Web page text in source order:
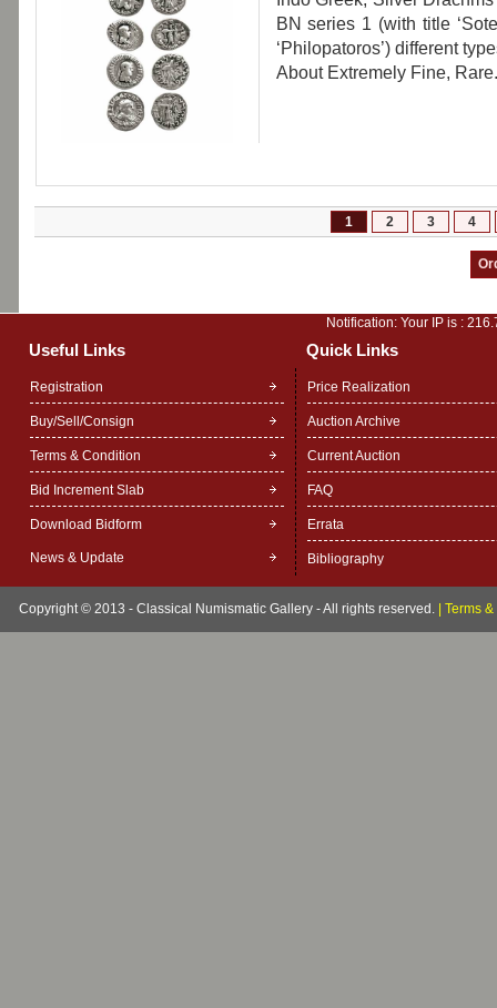
BN series 1 (with title
‘Philopatoros’) different
About Extremely Fine, Rare.
1 2 3 4
Notification: Your IP is :
Useful Links Quick Links
Registration
Buy/Sell/Consign
Terms & Condition
Bid Increment Slab
Download Bidform
News & Update
Price Realization
Auction Archive
Current Auction
FAQ
Errata
Bibliography
Copyright © 2013 - Classical Numismatic Gallery - All rights reserved. Terms